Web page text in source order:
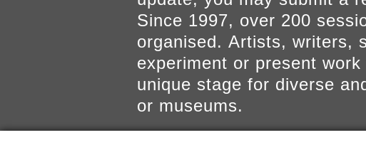
Since 1997, over 200
organised. Artists, writers,
experiment or present
unique stage for diverse
or museums.